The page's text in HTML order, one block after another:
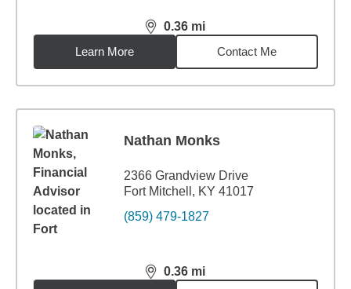
0.36 mi
distance,0.36miles
Learn More
Contact Me
Nathan Monks
2366 Grandview Drive
Fort Mitchell, KY 41017
(859) 479-1827
0.36 mi
distance,0.36miles